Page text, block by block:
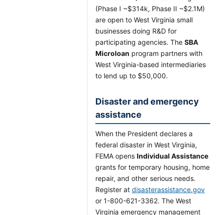
(Phase I ~$314k, Phase II ~$2.1M)
are open to West Virginia small
businesses doing R&D for
participating agencies. The SBA
Microloan program partners with
West Virginia-based intermediaries
to lend up to $50,000.
Disaster and emergency
assistance
When the President declares a
federal disaster in West Virginia,
FEMA opens Individual Assistance
grants for temporary housing, home
repair, and other serious needs.
Register at disasterassistance.gov
or 1-800-621-3362. The West
Virginia emergency management